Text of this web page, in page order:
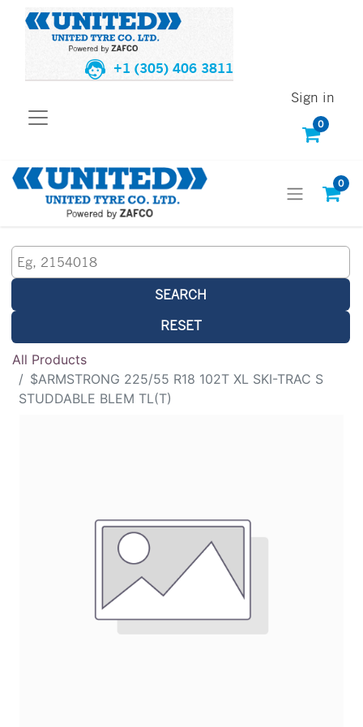
+1 (305) 406 3811
0
Sign in
0
SEARCH
RESET
All Products
$ARMSTRONG 225/55 R18 102T XL SKI-TRAC S
STUDDABLE BLEM TL(T)